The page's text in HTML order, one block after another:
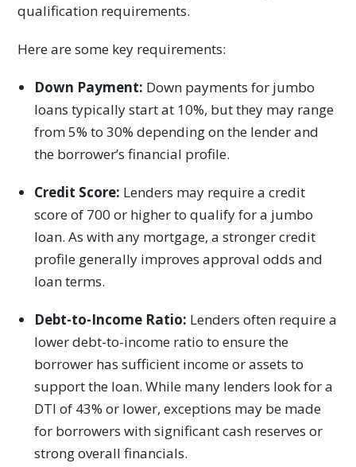
qualification requirements.
Here are some key requirements:
Down Payment: Down payments for jumbo
loans typically start at 10%, but they may range
from 5% to 30% depending on the lender and
the borrower’s financial profile.
Credit Score: Lenders may require a credit
score of 700 or higher to qualify for a jumbo
loan. As with any mortgage, a stronger credit
profile generally improves approval odds and
loan terms.
Debt-to-Income Ratio: Lenders often require a
lower debt-to-income ratio to ensure the
borrower has sufficient income or assets to
support the loan. While many lenders look for a
DTI of 43% or lower, exceptions may be made
for borrowers with significant cash reserves or
strong overall financials.